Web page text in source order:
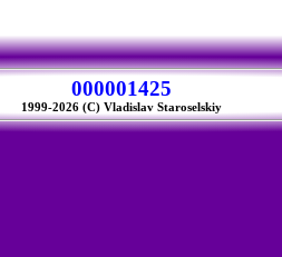
000001425
1999-2026 (C) Vladislav Staroselskiy